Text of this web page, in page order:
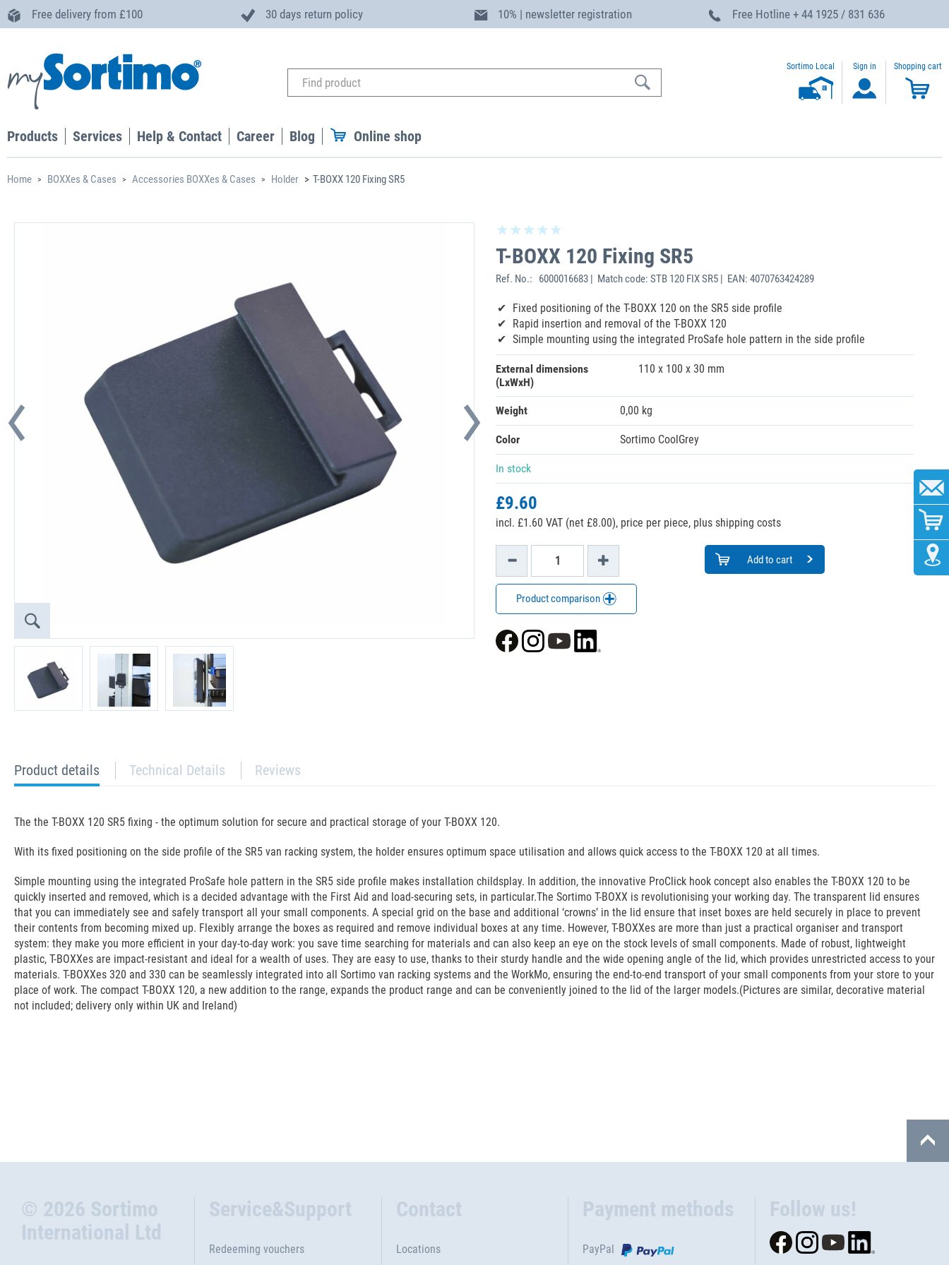
Free delivery from £100 30 days return policy 10% | newsletter registration Free Hotline + 44 1925 / 831 636
Sortimo Local Sign in Shopping cart
Products Services Help & Contact Career Blog Online shop
Home BOXXes & Cases Accessories BOXXes & Cases Holder T-BOXX 120 Fixing SR5
T-BOXX 120 Fixing SR5
Ref. No.: 6000016683 | Match code: STB 120 FIX SR5 | EAN: 4070763424289
Fixed positioning of the T-BOXX 120 on the SR5 side profile
Rapid insertion and removal of the T-BOXX 120
Simple mounting using the integrated ProSafe hole pattern in the side profile
External dimensions
(LxWxH)
110 x 100 x 30 mm
Weight 0,00 kg
Color Sortimo CoolGrey
In stock
£9.60
incl. £1.60 VAT (net £8.00), price per piece, plus shipping costs
Add to cart
Product comparison
current
tab:
Product details Technical Details Reviews
The the T-BOXX 120 SR5 fixing - the optimum solution for secure and practical storage of your T-BOXX 120.
With its fixed positioning on the side profile of the SR5 van racking system, the holder ensures optimum space utilisation and allows quick access to the T-BOXX 120 at all times.
Simple mounting using the integrated ProSafe hole pattern in the SR5 side profile makes installation childsplay. In addition, the innovative ProClick hook concept also enables the T-BOXX 120 to be
quickly inserted and removed, which is a decided advantage with the First Aid and load-securing sets, in particular.The Sortimo T-BOXX is revolutionising your working day. The transparent lid ensures
that you can immediately see and safely transport all your small components. A special grid on the base and additional ‘crowns’ in the lid ensure that inset boxes are held securely in place to prevent
their contents from becoming mixed up. Flexibly arrange the boxes as required and remove individual boxes at any time. However, T-BOXXes are more than just a practical organiser and transport
system: they make you more efficient in your day-to-day work: you save time searching for materials and can also keep an eye on the stock levels of small components. Made of robust, lightweight
plastic, T-BOXXes are impact-resistant and ideal for a wealth of uses. They are easy to use, thanks to their sturdy handle and the wide opening angle of the lid, which provides unrestricted access to your
materials. T-BOXXes 320 and 330 can be seamlessly integrated into all Sortimo van racking systems and the WorkMo, ensuring the end-to-end transport of your small components from your store to your
place of work. The compact T-BOXX 120, a new addition to the range, expands the product range and can be conveniently joined to the lid of the larger models.(Pictures are similar, decorative material
not included; delivery only within UK and Ireland)
© 2026 Sortimo
International Ltd
Service&Support
Redeeming vouchers
Contact
Locations
Payment methods
PayPal
Follow us!